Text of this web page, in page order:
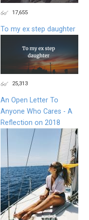
17,655
To my ex step daughter
25,313
An Open Letter To
Anyone Who Cares - A
Reflection on 2018